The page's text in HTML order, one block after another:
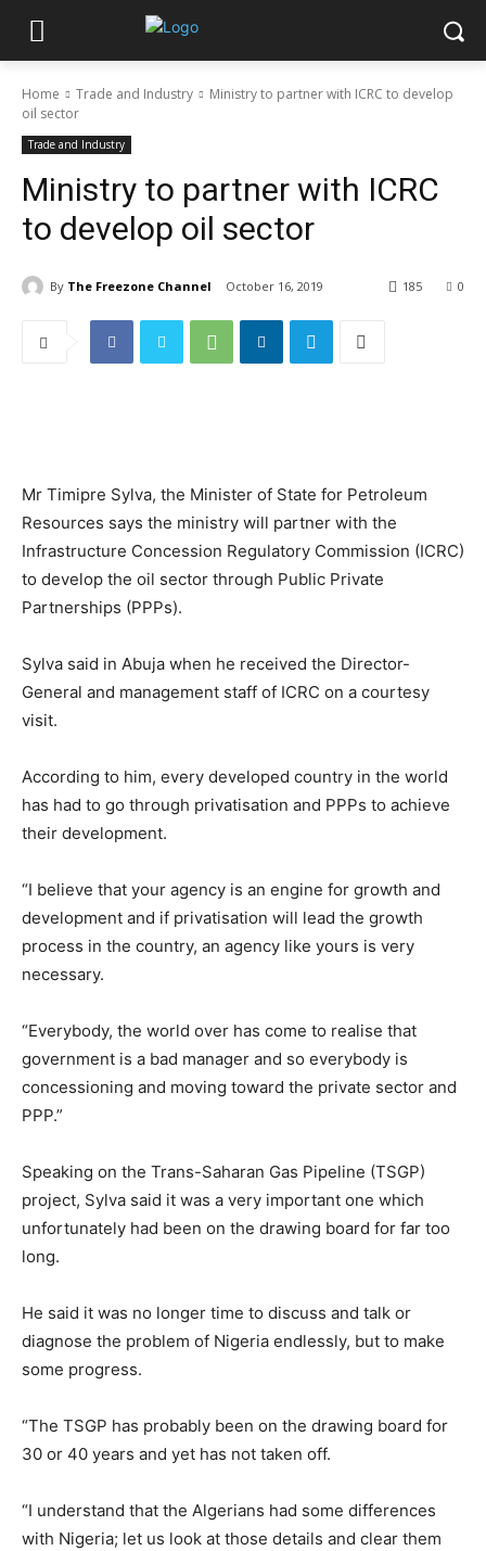
Home Trade and Industry
Ministry to partner with ICRC to develop
oil sector
Trade and Industry
Ministry to partner with ICRC
to develop oil sector
By The Freezone Channel October 16, 2019 0
185
Mr Timipre Sylva, the Minister of State for Petroleum
Resources says the ministry will partner with the
Infrastructure Concession Regulatory Commission (ICRC)
to develop the oil sector through Public Private
Partnerships (PPPs).
Sylva said in Abuja when he received the Director-
General and management staff of ICRC on a courtesy
visit.
According to him, every developed country in the world
has had to go through privatisation and PPPs to achieve
their development.
“I believe that your agency is an engine for growth and
development and if privatisation will lead the growth
process in the country, an agency like yours is very
necessary.
“Everybody, the world over has come to realise that
government is a bad manager and so everybody is
concessioning and moving toward the private sector and
PPP.”
Speaking on the Trans-Saharan Gas Pipeline (TSGP)
project, Sylva said it was a very important one which
unfortunately had been on the drawing board for far too
long.
He said it was no longer time to discuss and talk or
diagnose the problem of Nigeria endlessly, but to make
some progress.
“The TSGP has probably been on the drawing board for
30 or 40 years and yet has not taken off.
“I understand that the Algerians had some differences
with Nigeria; let us look at those details and clear them